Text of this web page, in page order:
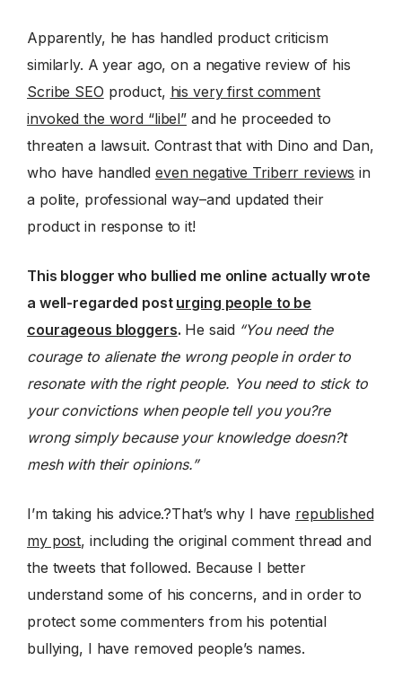
Apparently, he has handled product criticism
similarly. A year ago, on a negative review of his
Scribe SEO product, his very first comment
invoked the word “libel” and he proceeded to
threaten a lawsuit. Contrast that with Dino and Dan,
who have handled even negative Triberr reviews in
a polite, professional way–and updated their
product in response to it!
This blogger who bullied me online actually wrote
a well-regarded post urging people to be
courageous bloggers. He said “You need the
courage to alienate the wrong people in order to
resonate with the right people. You need to stick to
your convictions when people tell you you?re
wrong simply because your knowledge doesn?t
mesh with their opinions.”
I’m taking his advice.?That’s why I have republished
my post, including the original comment thread and
the tweets that followed. Because I better
understand some of his concerns, and in order to
protect some commenters from his potential
bullying, I have removed people’s names.